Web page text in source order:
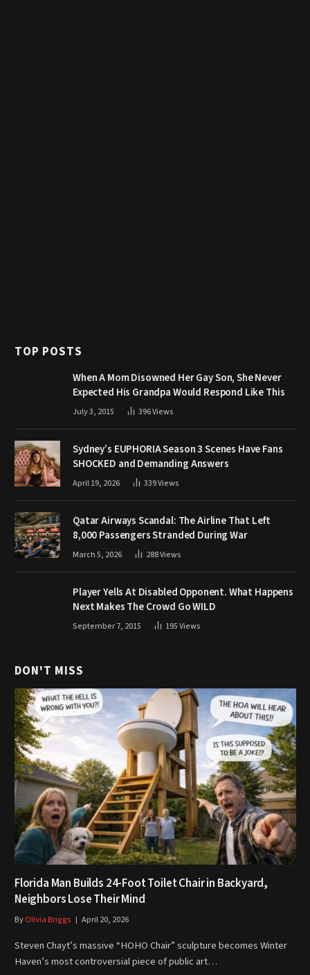
TOP POSTS
When A Mom Disowned Her Gay Son, She Never
Expected His Grandpa Would Respond Like This
July 3, 2015 396Views
Sydney’s EUPHORIA Season 3 Scenes Have Fans
SHOCKED and Demanding Answers
April 19, 2026 339Views
Qatar Airways Scandal: The Airline That Left
8,000 Passengers Stranded During War
March 5, 2026 288Views
Player Yells At Disabled Opponent. What Happens
Next Makes The Crowd Go WILD
September 7, 2015 195Views
DON'T MISS
Florida Man Builds 24-Foot Toilet Chair in Backyard,
Neighbors Lose Their Mind
ByOlivia Briggs April 20, 2026
Steven Chayt’s massive “HOHO Chair” sculpture becomes Winter
Haven’s most controversial piece of public art…